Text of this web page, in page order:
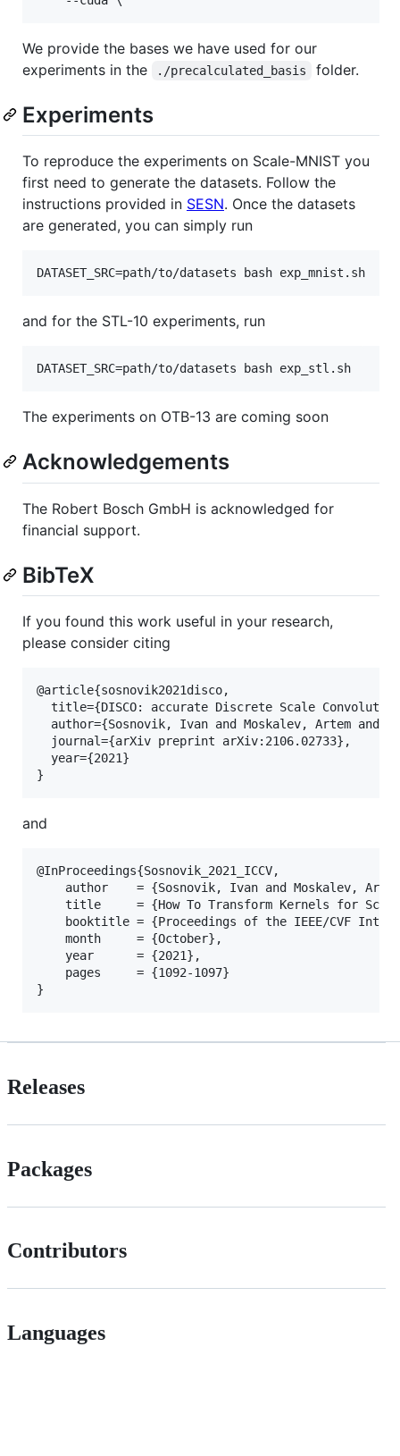
We provide the bases we have used for our
experiments in the
./precalculated_basis folder.
Experiments
To reproduce the experiments on Scale-MNIST you
first need to generate the datasets. Follow the
instructions provided in SESN. Once the datasets
are generated, you can simply run
and for the STL-10 experiments, run
The experiments on OTB-13 are coming soon
Acknowledgements
The Robert Bosch GmbH is acknowledged for
financial support.
BibTeX
If you found this work useful in your research,
please consider citing
@article{sosnovik2021disco,
title={DISCO: accurate Discrete Scale
author={Sosnovik, Ivan and Moskalev, Artem and
  journal={arXiv preprint arXiv:2106.02733},
  year={2021}
and
@InProceedings{Sosnovik_2021_ICCV,
author    = {Sosnovik, Ivan and Moskalev,
title     = {How To Transform Kernels for
booktitle = {Proceedings of the IEEE/CVF
    month     = {October},
    year      = {2021},
    pages     = {1092-1097}
Releases
Packages
Contributors
Languages